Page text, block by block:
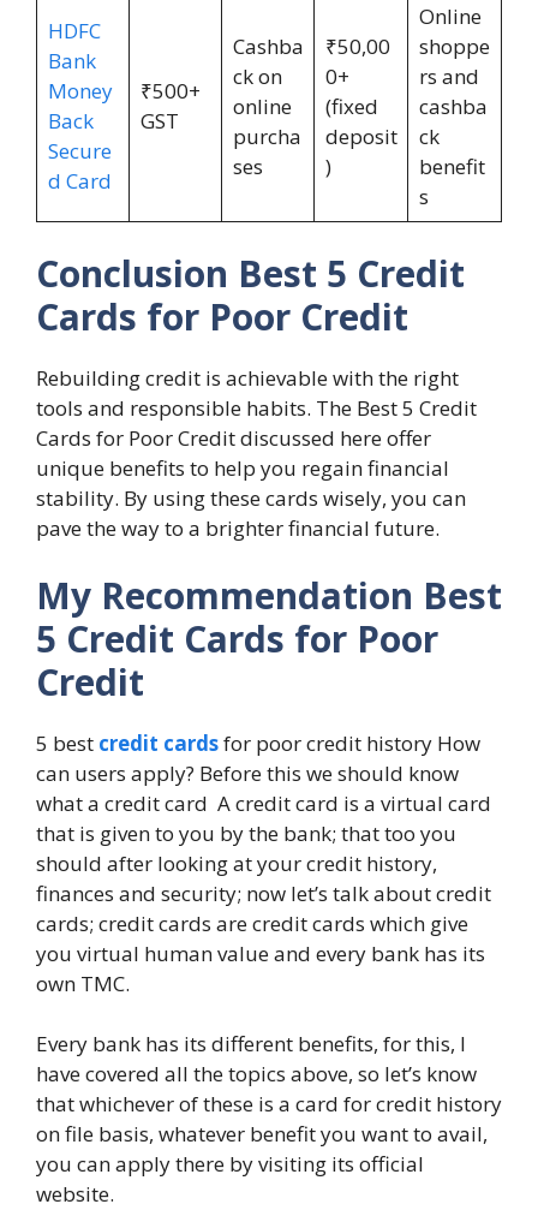
HDFC
Bank
Money
Back
Secure
d Card
₹500+
GST
Cashba
ck on
online
purcha
ses
₹50,00
0+
(fixed
deposit
)
Online
shoppe
rs and
cashba
ck
benefit
s
Conclusion Best 5 Credit
Cards for Poor Credit
Rebuilding credit is achievable with the right
tools and responsible habits. The Best 5 Credit
Cards for Poor Credit discussed here offer
unique benefits to help you regain financial
stability. By using these cards wisely, you can
pave the way to a brighter financial future.
My Recommendation Best
5 Credit Cards for Poor
Credit
5 best credit cardsfor poor credit history How
can users apply? Before this we should know
what a credit card A credit card is a virtual card
that is given to you by the bank; that too you
should after looking at your credit history,
finances and security; now let’s talk about credit
cards; credit cards are credit cards which give
you virtual human value and every bank has its
own TMC.
Every bank has its different benefits, for this, I
have covered all the topics above, so let’s know
that whichever of these is a card for credit history
on file basis, whatever benefit you want to avail,
you can apply there by visiting its official
website.